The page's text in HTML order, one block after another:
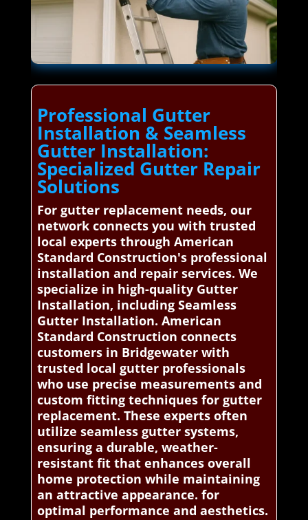
Professional Gutter
Installation & Seamless
Gutter Installation:
Specialized Gutter Repair
Solutions
For gutter replacement needs, our
network connects you with trusted
local experts through American
Standard Construction's professional
installation and repair services. We
specialize in high-quality Gutter
Installation, including Seamless
Gutter Installation. American
Standard Construction connects
customers in Bridgewater with
trusted local gutter professionals
who use precise measurements and
custom fitting techniques for gutter
replacement. These experts often
utilize seamless gutter systems,
ensuring a durable, weather-
resistant fit that enhances overall
home protection while maintaining
an attractive appearance. for
optimal performance and aesthetics.